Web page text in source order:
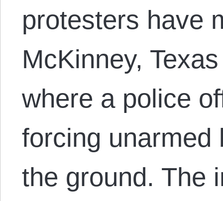
protesters have
McKinney,
where a police
forcing unarmed
the ground. The